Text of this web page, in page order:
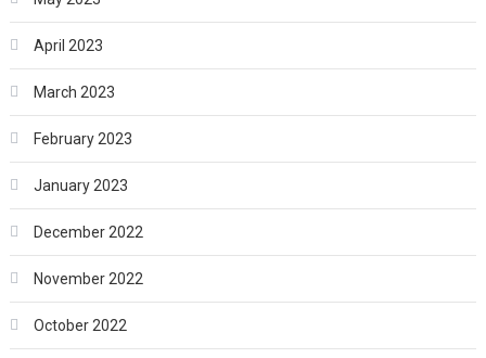
April 2023
March 2023
February 2023
January 2023
December 2022
November 2022
October 2022